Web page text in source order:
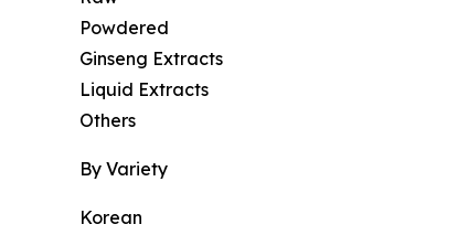
Powdered
Ginseng Extracts
Liquid Extracts
Others
By Variety
Korean